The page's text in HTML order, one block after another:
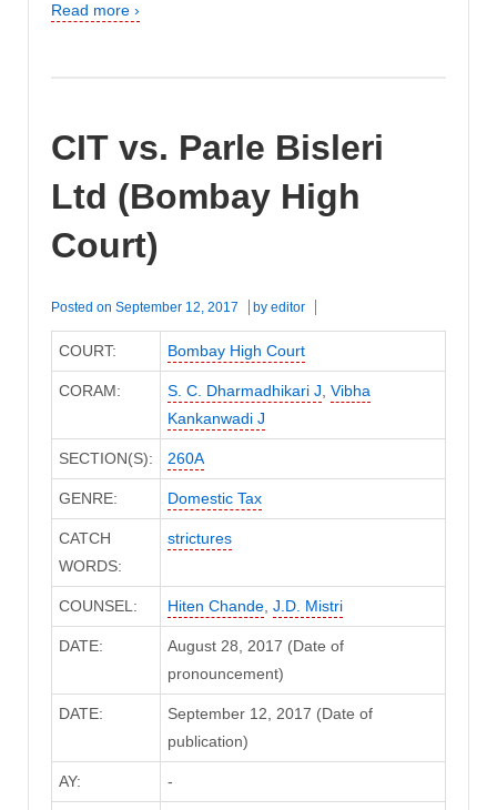
Read more ›
CIT vs. Parle Bisleri
Ltd (Bombay High
Court)
Posted on September 12, 2017 by editor
COURT: Bombay High Court
CORAM: S. C. Dharmadhikari J Vibha
Kankanwadi J
SECTION(S): 260A
GENRE: Domestic Tax
CATCH
WORDS:
strictures
COUNSEL: Hiten Chande, J.D. Mistri
DATE:
August 28, 2017 (Date of
pronouncement)
DATE:
September 12, 2017 (Date of
publication)
AY: -